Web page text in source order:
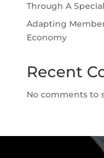
Through A
Adapting
Economy
Recent
No comments to